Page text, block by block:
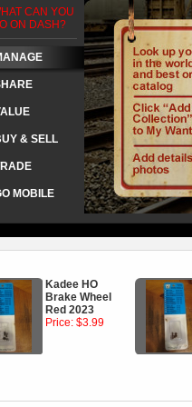
CAN YOU
ON DASH?
& SELL
MOBILE
Kadee HO
Brake Wheel
Red 2023
Price: $3.99